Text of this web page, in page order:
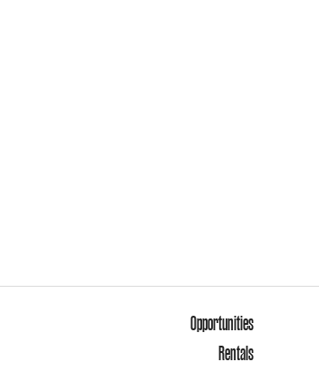
Opportunities
Rentals